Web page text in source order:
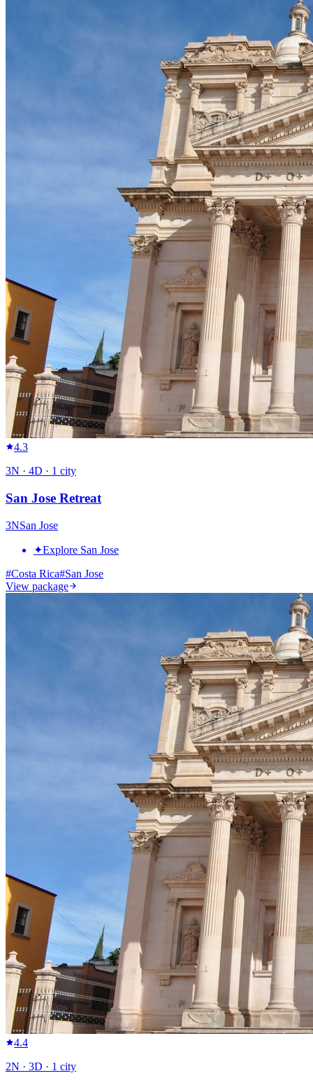
4.3
3N · 4D · 1 city
San Jose Retreat
3NSan Jose
✦Explore San Jose
#Costa Rica#San Jose
View package
4.4
2N · 3D · 1 city